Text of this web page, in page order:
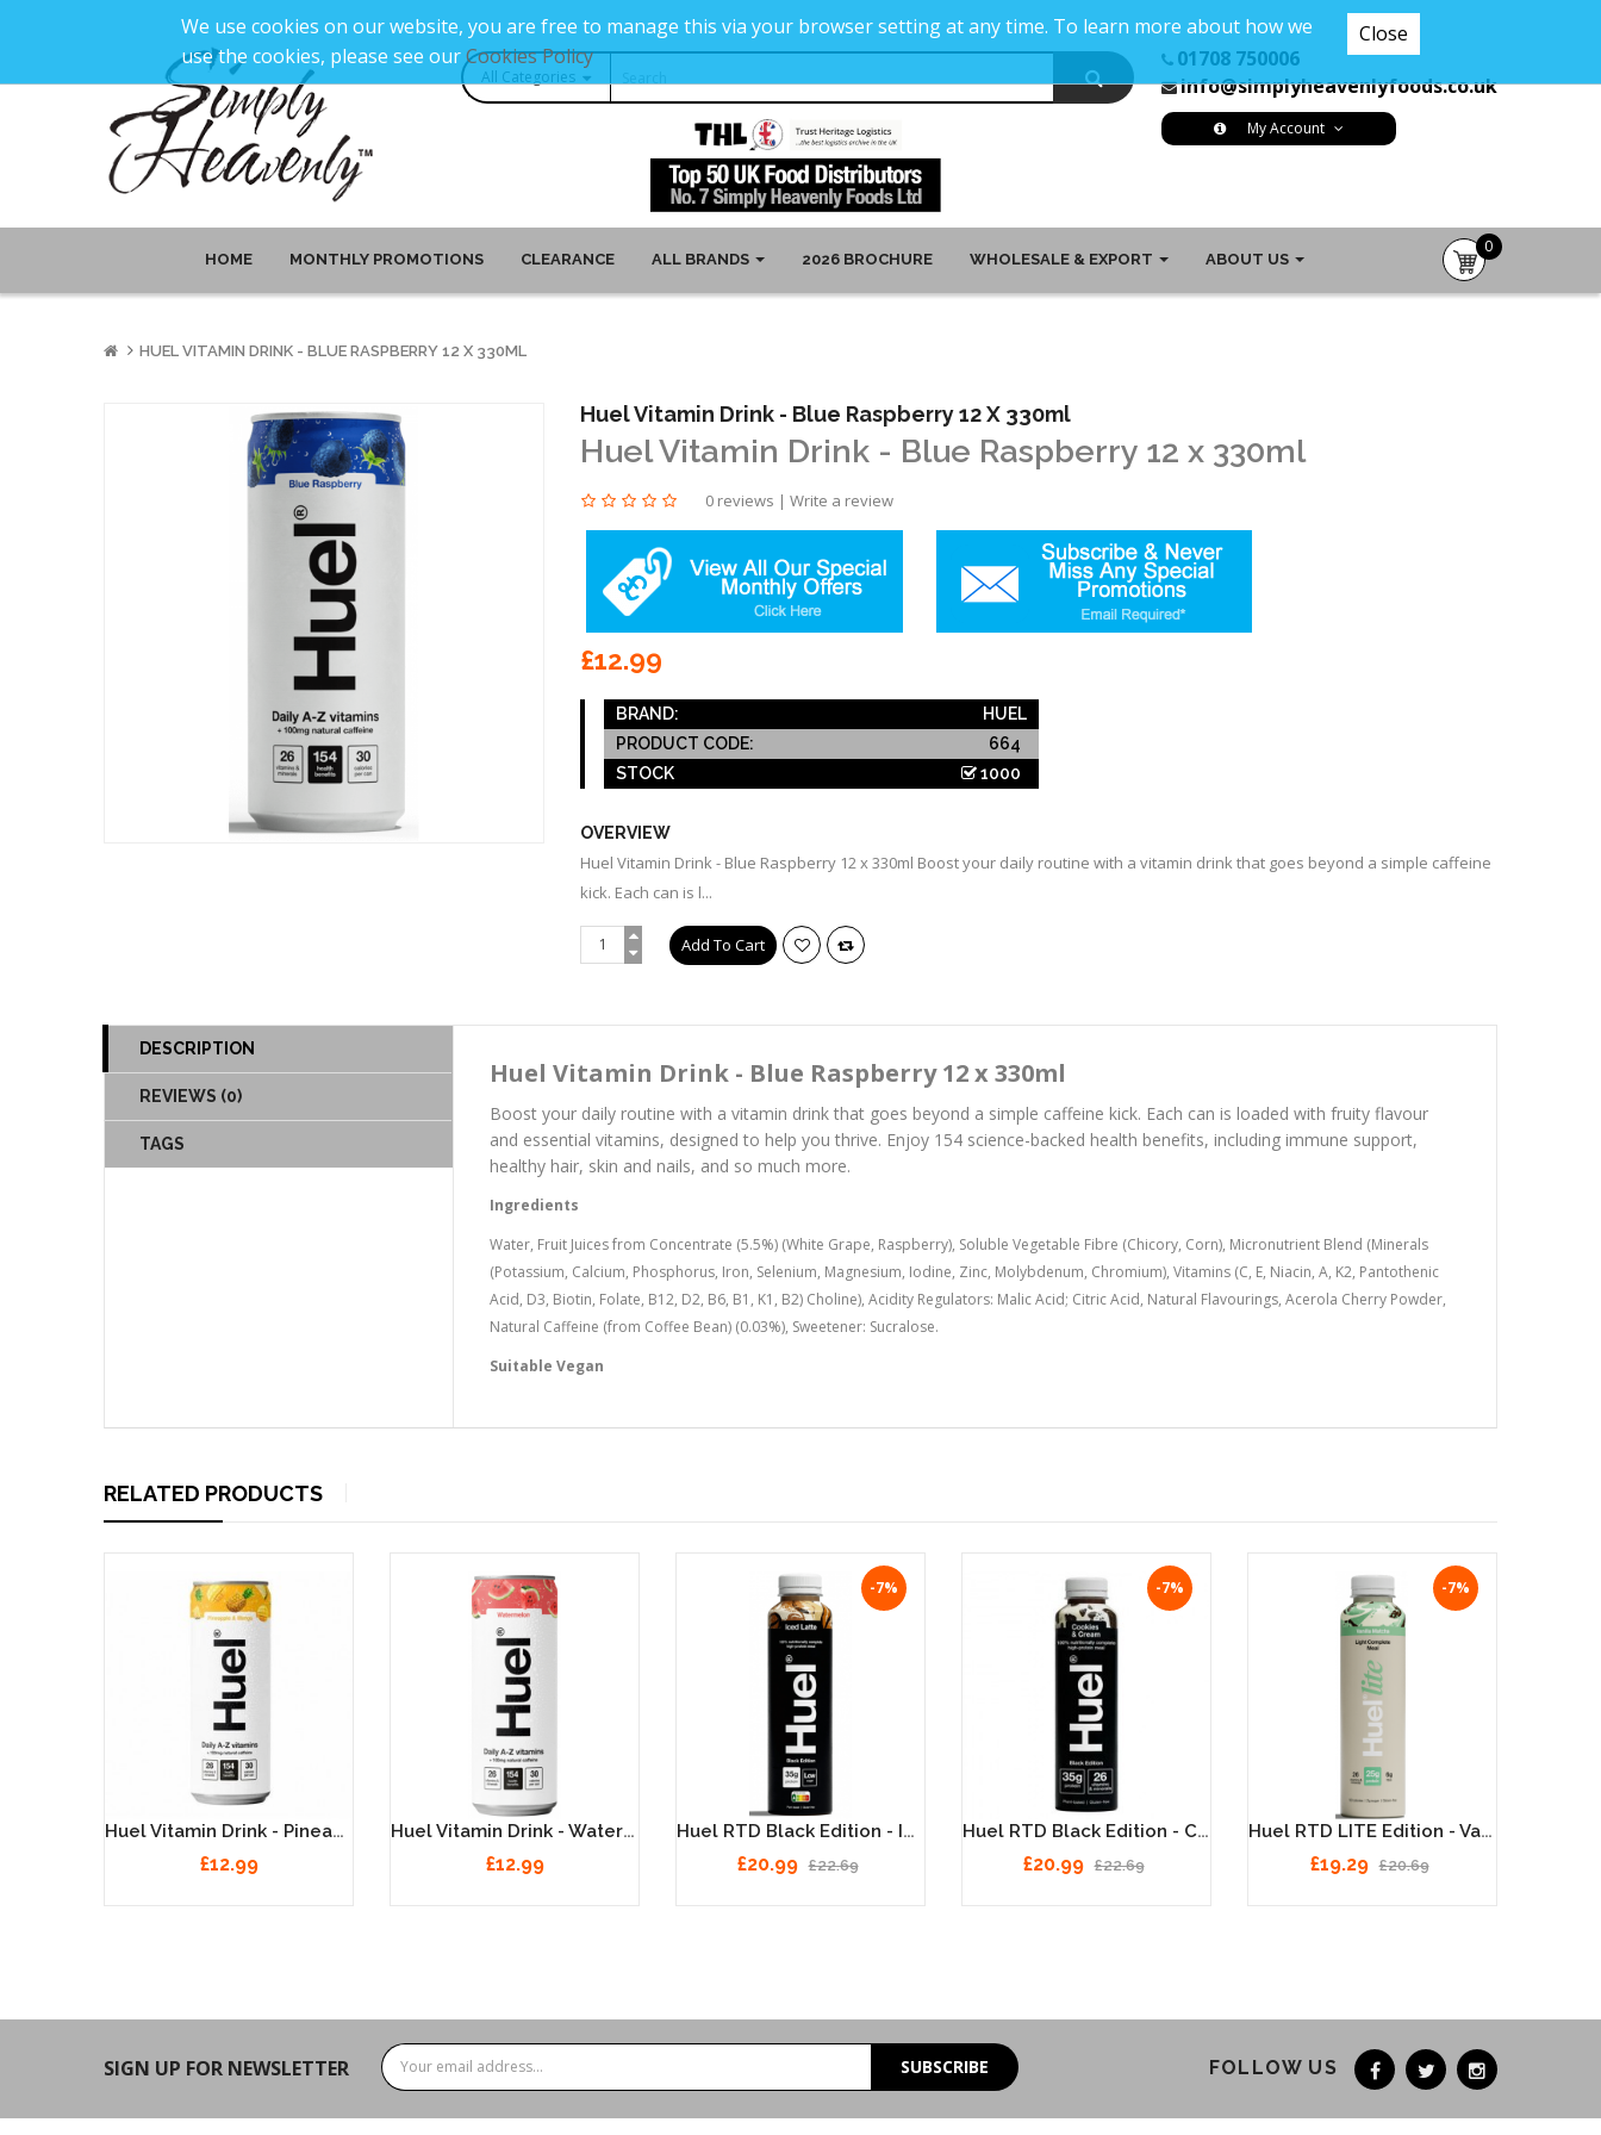
01708 750006
info@simplyheavenlyfoods.co.uk
My Account
HOME MONTHLY PROMOTIONS CLEARANCE ALL BRANDS 2026 BROCHURE WHOLESALE & EXPORT ABOUT US
0
item(s)
-
HUEL VITAMIN DRINK - BLUE RASPBERRY 12 X 330ML
Huel Vitamin Drink - Blue Raspberry 12 X 330ml
Huel Vitamin Drink - Blue Raspberry 12 x 330ml
0 reviews | Write a review
£12.99
BRAND:
HUEL
PRODUCT CODE:
664
STOCK
1000
OVERVIEW
Huel Vitamin Drink - Blue Raspberry 12 x 330ml Boost your daily routine with a vitamin drink that goes beyond a simple caffeine
kick. Each can is l...
DESCRIPTION
REVIEWS (0)
TAGS
Huel Vitamin Drink - Blue Raspberry 12 x 330ml
Boost your daily routine with a vitamin drink that goes beyond a simple caffeine kick. Each can is loaded with fruity flavour
and essential vitamins, designed to help you thrive. Enjoy 154 science-backed health benefits, including immune support,
healthy hair, skin and nails, and so much more.
Ingredients
Water, Fruit Juices from Concentrate (5.5%) (White Grape, Raspberry), Soluble Vegetable Fibre (Chicory, Corn), Micronutrient Blend (Minerals
(Potassium, Calcium, Phosphorus, Iron, Selenium, Magnesium, Iodine, Zinc, Molybdenum, Chromium), Vitamins (C, E, Niacin, A, K2, Pantothenic
Acid, D3, Biotin, Folate, B12, D2, B6, B1, K1, B2) Choline), Acidity Regulators: Malic Acid; Citric Acid, Natural Flavourings, Acerola Cherry Powder,
Natural Caffeine (from Coffee Bean) (0.03%), Sweetener: Sucralose.
Suitable Vegan
RELATED PRODUCTS
Huel Vitamin Drink - Pineapple & Mango 12 X 330ml
£12.99
Huel Vitamin Drink - Watermelon 12 X 330ml
£12.99
-7%
Huel RTD Black Edition - Iced Latte - 8 X 500ml
£20.99 £22.69
-7%
Huel RTD Black Edition - Cookies & Cream - 8 X 500ml
£20.99 £22.69
-7%
Huel RTD LITE Edition - Vanilla Matcha - 8 X 500ml
£19.29 £20.69
SIGN UP FOR NEWSLETTER SUBSCRIBE FOLLOW US
Close
We use cookies on our website, you are free to manage this via your browser setting at any time. To learn more about how we
use the cookies, please see ourCookies Policy